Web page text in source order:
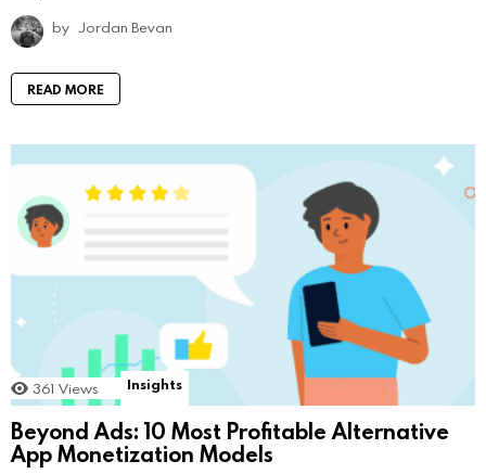
by Jordan Bevan
READ MORE
361 Views Insights
Beyond Ads: 10 Most Profitable Alternative
App Monetization Models